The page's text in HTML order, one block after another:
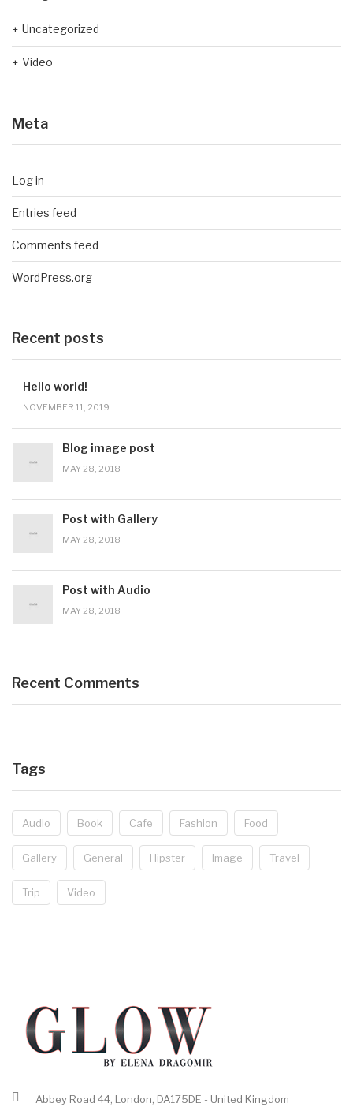
Uncategorized
Video
Meta
Log in
Entries feed
Comments feed
WordPress.org
Recent posts
Hello world!
NOVEMBER 11, 2019
Blog image post
MAY 28, 2018
Post with Gallery
MAY 28, 2018
Post with Audio
MAY 28, 2018
Recent Comments
Tags
Audio Book Cafe Fashion Food
Gallery General Hipster Image Travel
Trip Video
Abbey Road 44, London, DA175DE - United Kingdom